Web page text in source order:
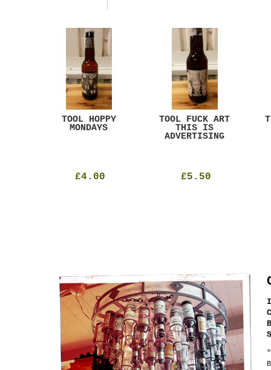
TOOL HOPPY
MONDAYS
£4.00
TOOL FUCK ART
THIS IS
ADVERTISING
£5.50